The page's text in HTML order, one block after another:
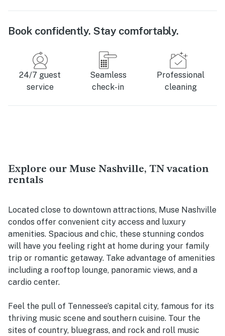
Book confidently. Stay comfortably.
24/7 guest
service
Seamless
check-in
Professional
cleaning
Explore our Muse Nashville, TN vacation
rentals
Located close to downtown attractions, Muse Nashville
condos offer convenient city access and luxury
amenities. Spacious and chic, these stunning condos
will have you feeling right at home during your family
trip or romantic getaway. Take advantage of amenities
including a rooftop lounge, panoramic views, and a
cardio center.
Feel the pull of Tennessee’s capital city, famous for its
thriving music scene and southern cuisine. Tour the
sites of country, bluegrass, and rock and roll music